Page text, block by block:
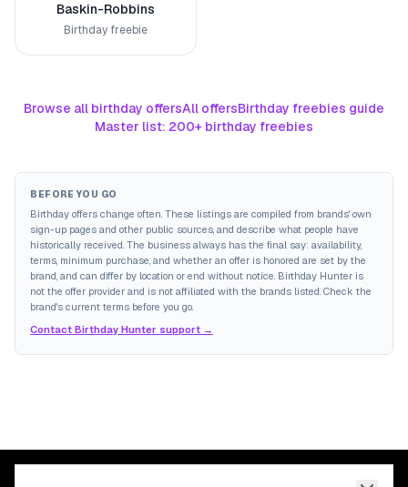
Baskin-Robbins
Birthday freebie
Browse all birthday offersAll offersBirthday freebies guide
Master list: 200+ birthday freebies
BEFORE YOU GO
Birthday offers change often. These listings are compiled from brands' own
sign-up pages and other public sources, and describe what people have
historically received. The business always has the final say: availability,
terms, minimum purchase, and whether an offer is honored are set by the
brand, and can differ by location or end without notice. Birthday Hunter is
not the offer provider and is not affiliated with the brands listed. Check the
brand's current terms before you go.
Contact Birthday Hunter support →